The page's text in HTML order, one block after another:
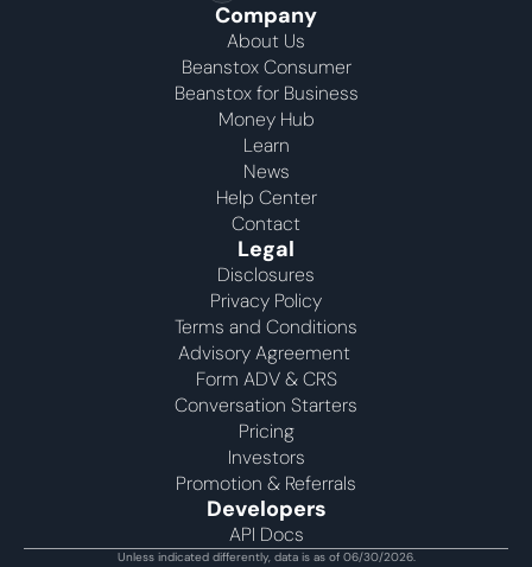
Company
About Us
Beanstox Consumer
Beanstox for Business
Money Hub
Learn
News
Help Center
Contact
Legal
Disclosures
Privacy Policy
Terms and Conditions
Advisory Agreement
Form ADV & CRS
Conversation Starters
Pricing
Investors
Promotion & Referrals
Developers
API Docs
Unless indicated differently, data is as of 06/30/2026.